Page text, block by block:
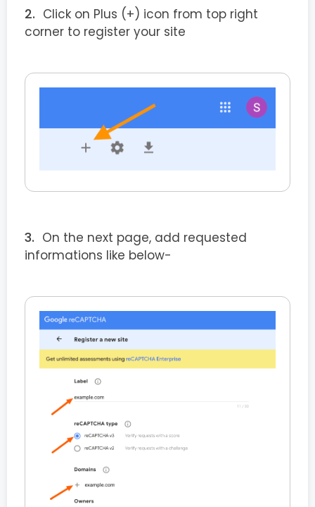
Click on Plus (+) icon from top right
corner to register your site
On the next page, add requested
informations like below-